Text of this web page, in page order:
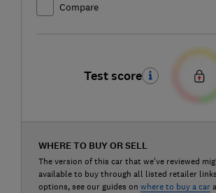
Compare
Test score
WHERE TO BUY OR SELL
The version of this car that we've reviewed
available to buy through all listed retailer
options, see our guides on where to buy a car